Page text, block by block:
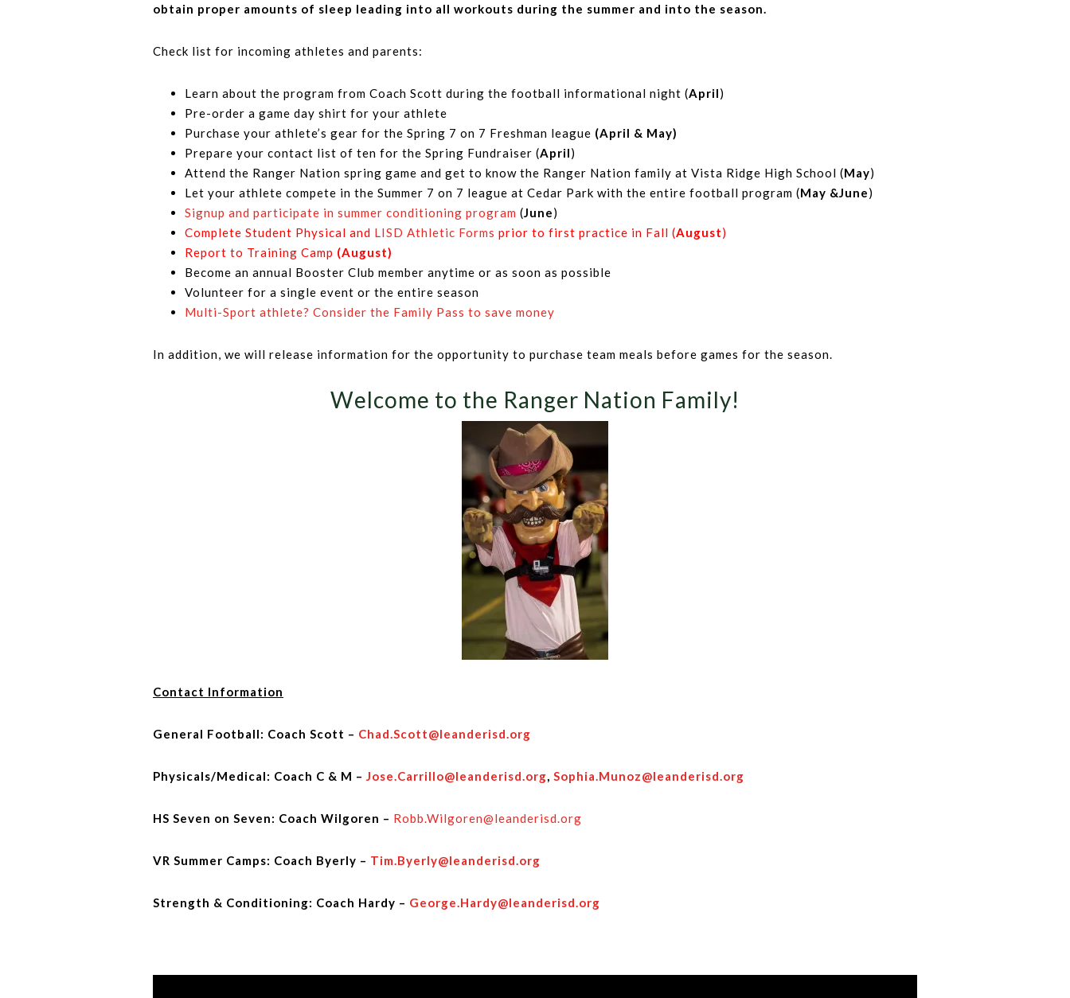
obtain proper amounts of sleep leading into all workouts during the summer and into the season.
Check list for incoming athletes and parents:
Learn about the program from Coach Scott during the football informational night (April)
Pre-order a game day shirt for your athlete
Purchase your athlete’s gear for the Spring 7 on 7 Freshman league (April & May)
Prepare your contact list of ten for the Spring Fundraiser (April)
Attend the Ranger Nation spring game and get to know the Ranger Nation family at Vista Ridge High School (May)
Let your athlete compete in the Summer 7 on 7 league at Cedar Park with the entire football program (May &June)
Signup and participate in summer conditioning program (June)
Complete Student Physical and LISD Athletic Forms prior to first practice in Fall (August)
Report to Training Camp (August)
Become an annual Booster Club member anytime or as soon as possible
Volunteer for a single event or the entire season
Multi-Sport athlete? Consider the Family Pass to save money
In addition, we will release information for the opportunity to purchase team meals before games for the season.
Welcome to the Ranger Nation Family!
Contact Information
General Football: Coach Scott – Chad.Scott@leanderisd.org
Physicals/Medical: Coach C & M – Jose.Carrillo@leanderisd.org Sophia.Munoz@leanderisd.org
HS Seven on Seven: Coach Wilgoren – Robb.Wilgoren@leanderisd.org
VR Summer Camps: Coach Byerly – Tim.Byerly@leanderisd.org
Strength & Conditioning: Coach Hardy – George.Hardy@leanderisd.org